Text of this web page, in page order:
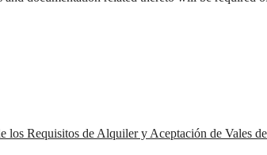
los Requisitos de Alquiler y Aceptación de Vales